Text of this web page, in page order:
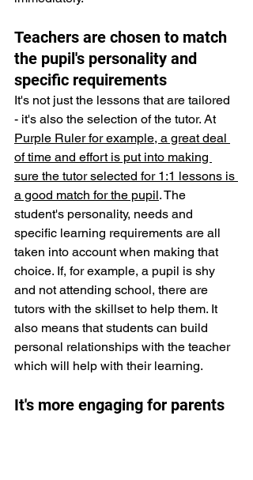
Teachers are chosen to match
the pupil's personality and
specific requirements
It's not just the lessons that are tailored
- it's also the selection of the tutor. At
Purple Ruler for example, a great deal
of time and effort is put into making
sure the tutor selected for 1:1 lessons is
a good match for the pupil. The
student's personality, needs and
specific learning requirements are all
taken into account when making that
choice. If, for example, a pupil is shy
and not attending school, there are
tutors with the skillset to help them. It
also means that students can build
personal relationships with the teacher
which will help with their learning.
It's more engaging for parents